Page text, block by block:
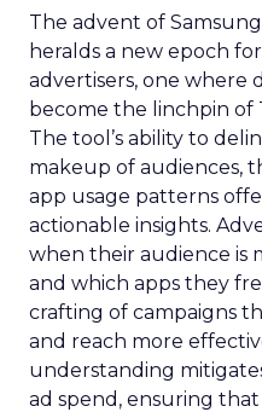
The advent of
heralds a new epoch
advertisers, one where
become the linchpin of
The tool’s ability to
makeup of audiences,
app usage patterns
actionable insights.
when their audience is
and which apps they
crafting of campaigns
and reach more
understanding
ad spend, ensuring